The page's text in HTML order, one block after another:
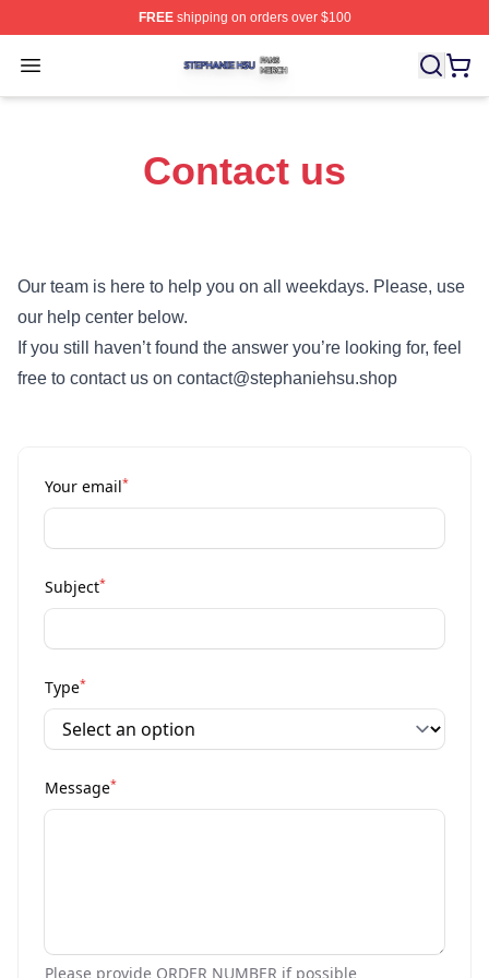
FREEshipping on orders over $100
Open menu
Stephanie Hsu Shop ⚡️ Officially Licensed Stephanie
Contact us
Our team is here to help you on all weekdays. Please, use
our help center below.
If you still haven’t found the answer you’re looking for, feel
free to contact us on contact@stephaniehsu.shop